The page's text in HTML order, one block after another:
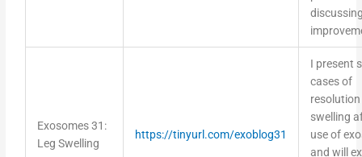
Exosomes 31:
Leg Swelling
https://tinyurl.com/exoblog31
I present
cases of
swelling
use of
and will